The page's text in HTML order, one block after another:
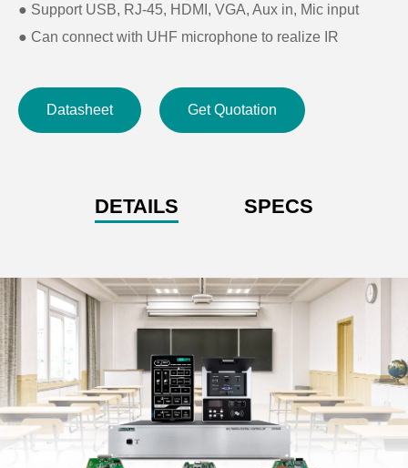
● Support USB, RJ-45, HDMI, VGA, Aux in, Mic input
● Can connect with UHF microphone to realize IR
●Support infrared learning function
●
Dimension(LðWðH): 173ð147ð54mm
Datasheet Get Quotation
DETAILS SPECS